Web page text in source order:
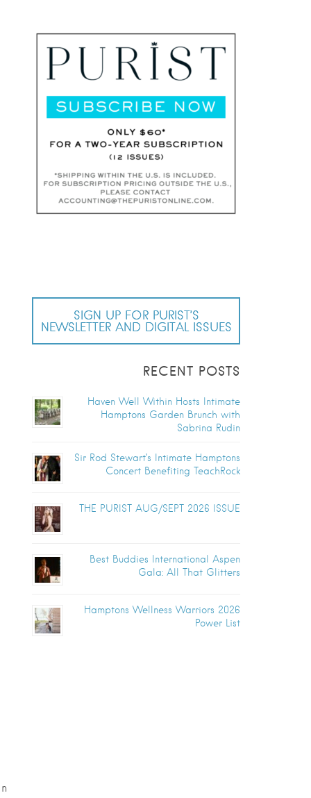
SIGN UP FOR PURIST’S
NEWSLETTER AND DIGITAL ISSUES
RECENT POSTS
Haven Well Within Hosts Intimate
Hamptons Garden Brunch with
Sabrina Rudin
Sir Rod Stewart’s Intimate Hamptons
Concert Benefiting TeachRock
THE PURIST AUG/SEPT 2026 ISSUE
Best Buddies International Aspen
Gala: All That Glitters
Hamptons Wellness Warriors 2026
Power List